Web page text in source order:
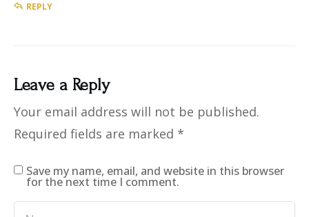
REPLY
Leave a Reply
Your email address will not be published.
Required fields are marked *
Save my name, email, and website in this browser
for the next time I comment.